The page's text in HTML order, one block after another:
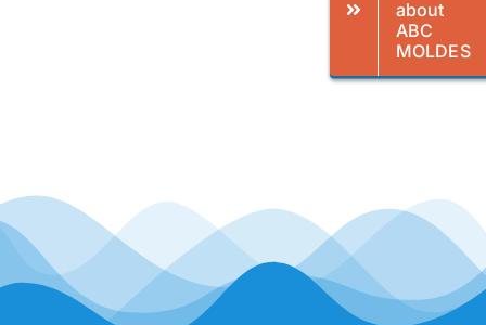
about
ABC
MOLDES